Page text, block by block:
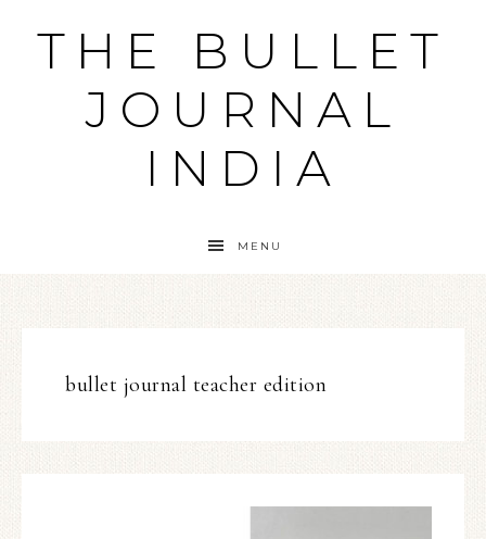
THE BULLET
JOURNAL
INDIA
MENU
bullet journal teacher edition